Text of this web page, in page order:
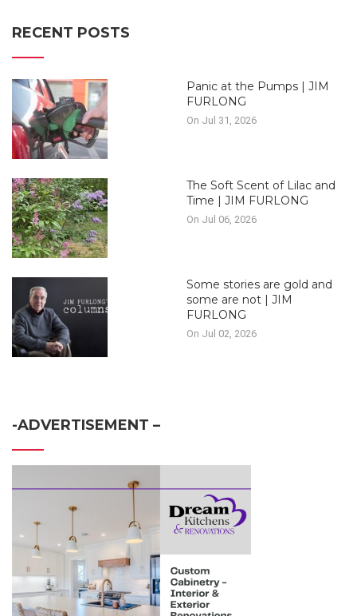
RECENT POSTS
Panic at the Pumps | JIM
FURLONG
On Jul 31, 2026
The Soft Scent of Lilac and
Time | JIM FURLONG
On Jul 06, 2026
Some stories are gold and
some are not | JIM
FURLONG
On Jul 02, 2026
-ADVERTISEMENT –